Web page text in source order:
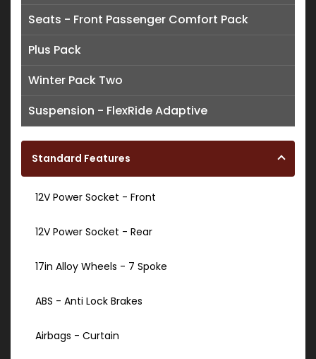
Seats - Front Passenger Comfort Pack
Plus Pack
Winter Pack Two
Suspension - FlexRide Adaptive
Standard Features
12V Power Socket - Front
12V Power Socket - Rear
17in Alloy Wheels - 7 Spoke
ABS - Anti Lock Brakes
Airbags - Curtain